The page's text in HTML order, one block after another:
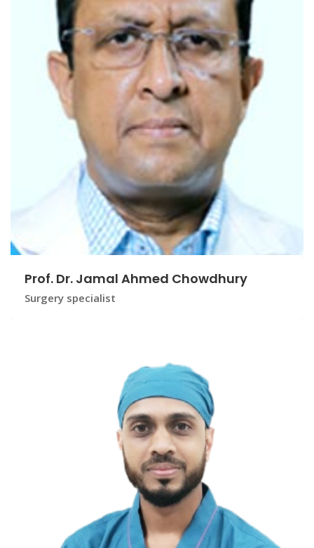
Prof. Dr. Jamal Ahmed Chowdhury
Surgery specialist